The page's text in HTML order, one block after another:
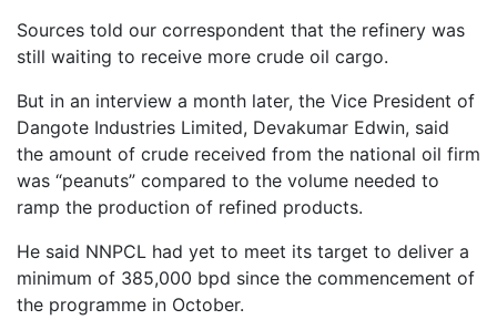
Sources told our correspondent that the refinery was
still waiting to receive more crude oil cargo.
But in an interview a month later, the Vice President of
Dangote Industries Limited, Devakumar Edwin, said
the amount of crude received from the national oil firm
was “peanuts” compared to the volume needed to
ramp the production of refined products.
He said NNPCL had yet to meet its target to deliver a
minimum of 385,000 bpd since the commencement of
the programme in October.